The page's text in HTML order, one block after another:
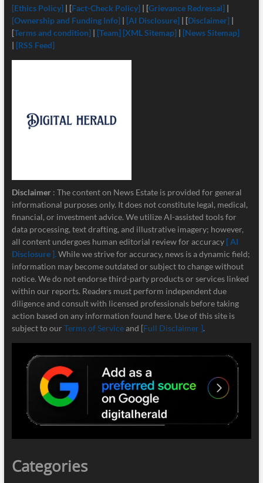
[Ethics Policy] | [Fact-Check Policy] | [Grievance Redressal] |
[Ownership and Funding Info]| [AI Disclosure]| [Disclaimer] |
[Terms and condition]| [Team] [XML Sitemap]| [News Sitemap]
| [RSS Feed]
Disclaimer : The content on News Estate is provided for general
informational purposes only. It does not constitute legal, medical,
financial, or investment advice. We utilize AI-assisted tools for
data processing, text drafting, and illustrative imagery; however,
all content undergoes human editorial review for accuracy [ AI
Disclosure ]. While we strive for accuracy, news is a dynamic field;
information may become outdated or subject to change without
notice. We do not endorse third-party products or services linked
within our reports. Readers must perform independent due
diligence and consult with licensed professionals before taking
action based on any information found here. Use of this site is
subject to our Terms of Serviceand [Full Disclaimer ].
Categories